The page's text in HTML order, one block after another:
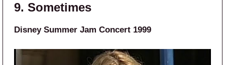
9. Sometimes
Disney Summer Jam Concert 1999